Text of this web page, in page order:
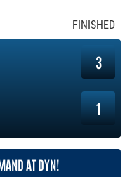
FINISHED
3
1
AT DYN!